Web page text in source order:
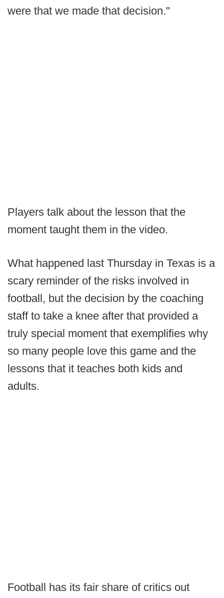
were that we made that decision."
Players talk about the lesson that the
moment taught them in the video.
What happened last Thursday in Texas is a
scary reminder of the risks involved in
football, but the decision by the coaching
staff to take a knee after that provided a
truly special moment that exemplifies why
so many people love this game and the
lessons that it teaches both kids and
adults.
Football has its fair share of critics out